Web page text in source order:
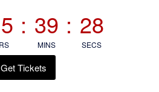
: 39
MINS
: 27
SECS
Get Tickets